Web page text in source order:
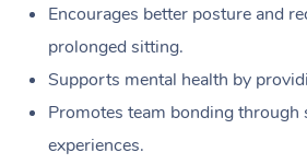
Encourages better posture and
prolonged sitting.
Supports mental health by
Promotes team bonding through
experiences.